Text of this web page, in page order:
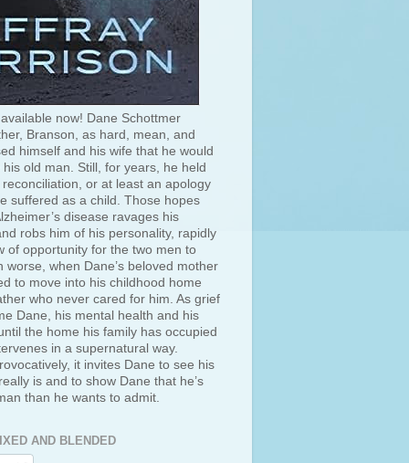
now! Dane Schottmer
Branson, as hard, mean, and
himself and his wife that he would
old man. Still, for years, he held
or at least an apology
suffered as a child. Those hopes
disease ravages his
robs him of his personality, rapidly
of opportunity for the two men to
worse, when Dane’s beloved mother
to move into his childhood home
who never cared for him. As grief
Dane, his mental health and his
the home his family has occupied
in a supernatural way.
it invites Dane to see his
is and to show Dane that he’s
than he wants to admit.
AND BLENDED